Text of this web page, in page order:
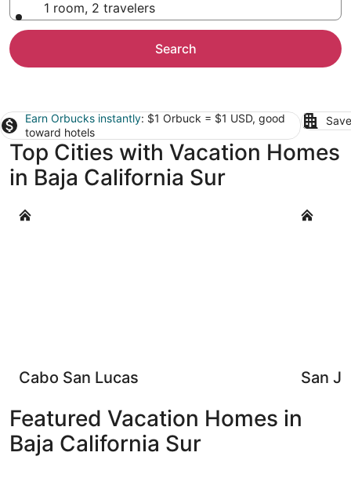
1 room, 2 travelers
Search
Earn Orbucks instantly: $1 Orbuck = $1 USD, good
toward hotels
Top Cities with Vacation Homes
in Baja California Sur
Cabo San Lucas
Cabo San Lucas
San
San
Featured Vacation Homes in
Baja California Sur